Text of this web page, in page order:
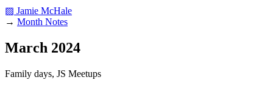
▨ Jamie McHale
→ Month Notes
March 2024
Family days, JS Meetups